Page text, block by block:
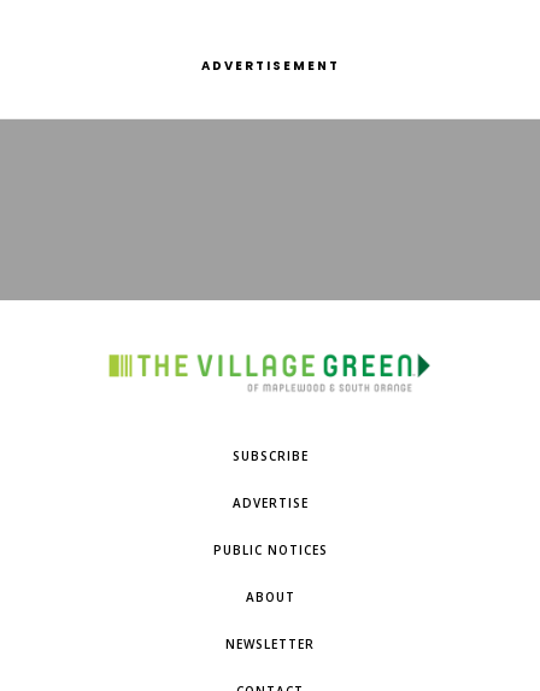
ADVERTISEMENT
SUBSCRIBE
ADVERTISE
PUBLIC NOTICES
ABOUT
NEWSLETTER